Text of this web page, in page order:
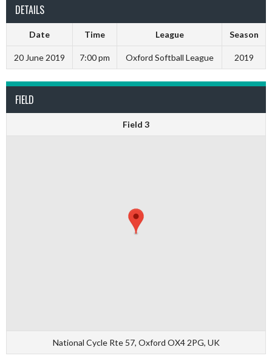
DETAILS
Date Time League Season
20 June 2019 7:00 pm Oxford Softball League 2019
FIELD
Field 3
National Cycle Rte 57, Oxford OX4 2PG, UK